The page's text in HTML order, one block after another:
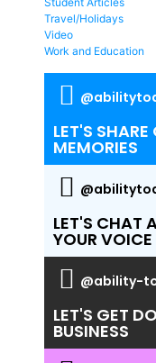
Travel/Holidays
Video
Work and Education
LET'S SHARE
MEMORIES
LET'S CHAT
YOUR VOICE
@ability-
LET'S GET
BUSINESS